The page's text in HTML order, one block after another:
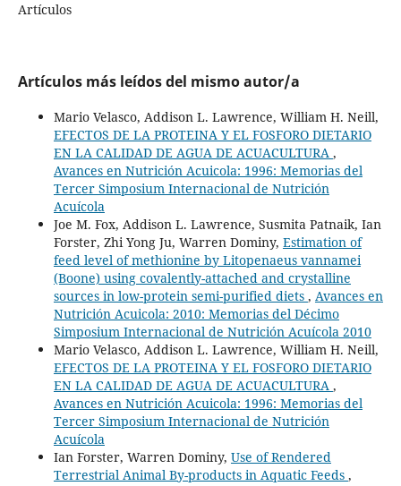
Artículos
Artículos más leídos del mismo autor/a
Mario Velasco, Addison L. Lawrence, William H. Neill,
EFECTOS DE LA PROTEINA Y EL FOSFORO DIETARIO
EN LA CALIDAD DE AGUA DE ACUACULTURA ,
Avances en Nutrición Acuicola: 1996: Memorias del
Tercer Simposium Internacional de Nutrición
Acuícola
Joe M. Fox, Addison L. Lawrence, Susmita Patnaik, Ian
Forster, Zhi Yong Ju, Warren Dominy, Estimation of
feed level of methionine by Litopenaeus vannamei
(Boone) using covalently-attached and crystalline
sources in low-protein semi-purified diets , Avances en
Nutrición Acuicola: 2010: Memorias del Décimo
Simposium Internacional de Nutrición Acuícola 2010
Mario Velasco, Addison L. Lawrence, William H. Neill,
EFECTOS DE LA PROTEINA Y EL FOSFORO DIETARIO
EN LA CALIDAD DE AGUA DE ACUACULTURA ,
Avances en Nutrición Acuicola: 1996: Memorias del
Tercer Simposium Internacional de Nutrición
Acuícola
Ian Forster, Warren Dominy, Use of Rendered
Terrestrial Animal By-products in Aquatic Feeds ,